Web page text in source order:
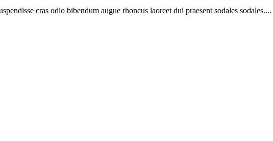
cras odio bibendum augue rhoncus laoreet dui praesent sodales sodales....